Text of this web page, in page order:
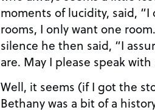
moments of lucidity, said, “I
rooms, I only want one
silence he then said, “I
are. May I please speak
Well, it seems (if I got the
Bethany was a bit of a